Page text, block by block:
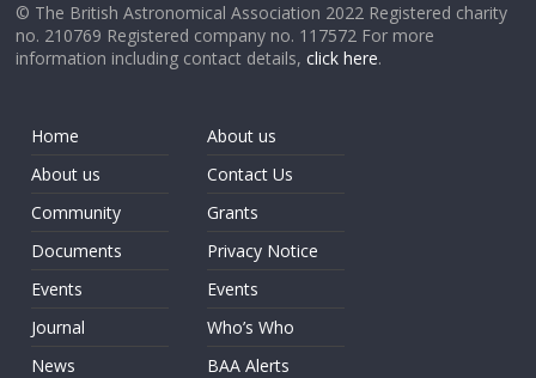
© The British Astronomical Association 2022 Registered charity
no. 210769 Registered company no. 117572 For more
information including contact details,click here.
Home
About us
Community
Documents
Events
Journal
News
About us
Contact Us
Grants
Privacy Notice
Events
Who’s Who
BAA Alerts